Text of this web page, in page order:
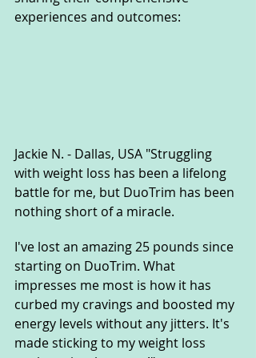
experiences and outcomes:
Jackie N. - Dallas, USA "Struggling
with weight loss has been a lifelong
battle for me, but DuoTrim has been
nothing short of a miracle.
I've lost an amazing 25 pounds since
starting on DuoTrim. What
impresses me most is how it has
curbed my cravings and boosted my
energy levels without any jitters. It's
made sticking to my weight loss